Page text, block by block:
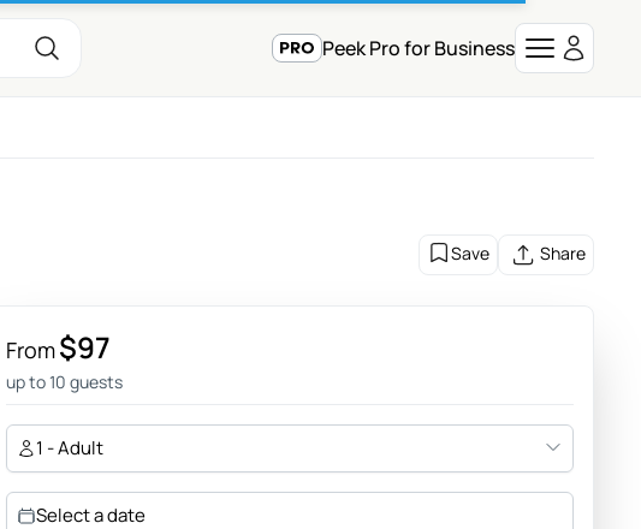
Peek Pro for Business
Save Share
From$97
up to 10 guests
1 - Adult
Select a date